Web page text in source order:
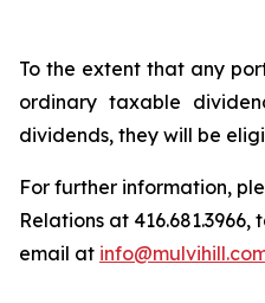
To the extent that any
ordinary taxable
dividends, they will be
For further information,
Relations at 416.681.3966,
email at